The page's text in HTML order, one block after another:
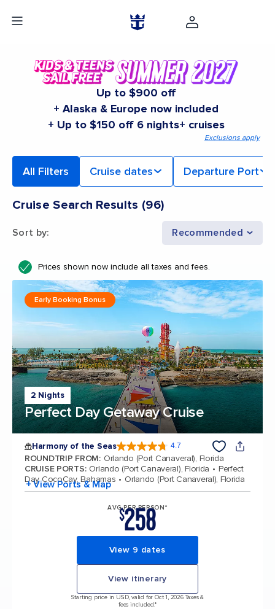
Up to $900 off
+ Alaska & Europe now included
+ Up to $150 off 6 nights+ cruises
Exclusions apply
All Filters Cruise dates Departure Port
Cruise Search Results (96)
Sort by: Recommended
Prices shown now include all taxes and fees.
2 Nights
Perfect Day Getaway Cruise
Early Booking Bonus
Harmony of the Seas 4.7
ROUNDTRIP FROM: Orlando (Port Canaveral), Florida
CRUISE PORTS: Orlando (Port Canaveral), Florida
Perfect
Day CocoCay, Bahamas
Orlando (Port Canaveral), Florida
+ View Ports & Map
AVG PER PERSON*
$258
View 9 dates
View itinerary
Starting price in USD, valid for Oct 1, 2026 Taxes &
fees included.*